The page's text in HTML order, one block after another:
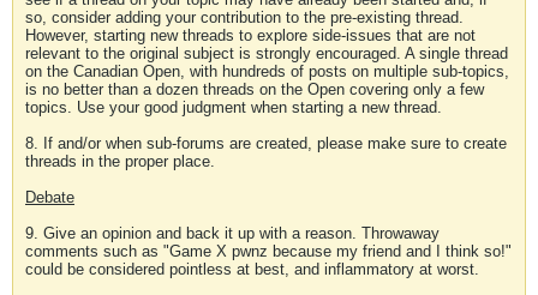
so, consider adding your contribution to the pre-existing thread.
However, starting new threads to explore side-issues that are not
relevant to the original subject is strongly encouraged. A single thread
on the Canadian Open, with hundreds of posts on multiple sub-topics,
is no better than a dozen threads on the Open covering only a few
topics. Use your good judgment when starting a new thread.
8. If and/or when sub-forums are created, please make sure to create
threads in the proper place.
Debate
9. Give an opinion and back it up with a reason. Throwaway
comments such as "Game X pwnz because my friend and I think so!"
could be considered pointless at best, and inflammatory at worst.